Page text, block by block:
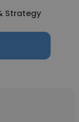
Strategy